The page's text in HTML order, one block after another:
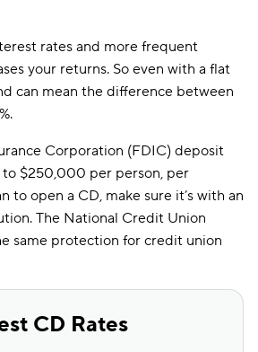
rates and more frequent
your returns. So even with a flat
can mean the difference between
Corporation (FDIC) deposit
to $250,000 per person, per
to open a CD, make sure it’s with an
The National Credit Union
same protection for credit union
CD Rates